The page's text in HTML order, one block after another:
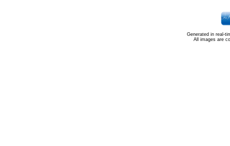
Generated in real-
All images are